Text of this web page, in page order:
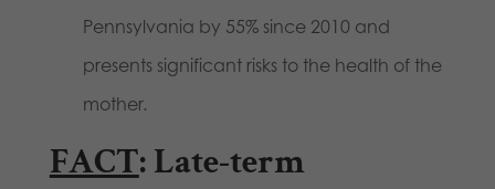
Pennsylvania by 55% since 2010 and
presents significant risks to the health of the
mother.
FACT: Late-term